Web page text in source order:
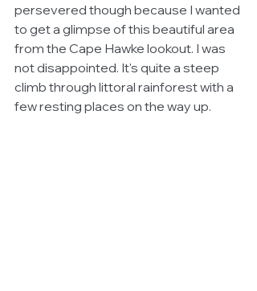
persevered though because I wanted
to get a glimpse of this beautiful area
from the Cape Hawke lookout. I was
not disappointed. It's quite a steep
climb through littoral rainforest with a
few resting places on the way up.